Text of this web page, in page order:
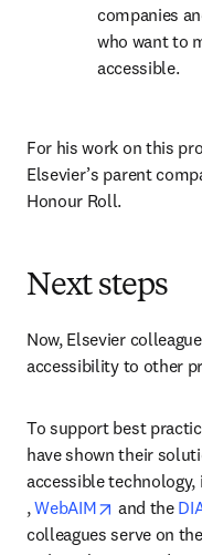
companies
who want to
accessible.
For his work on this
Elsevier’s parent
Honour Roll.
Next steps
Now, Elsevier
accessibility to other
To support best
have shown their
accessible
opens in new tab/
, WebAIM opens in
and the
colleagues serve on